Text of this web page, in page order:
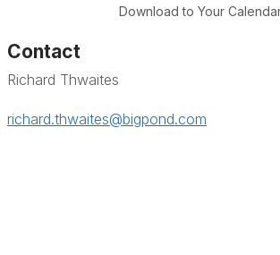
Download to Your
Contact
Richard Thwaites
richard.thwaites@bigpond.com